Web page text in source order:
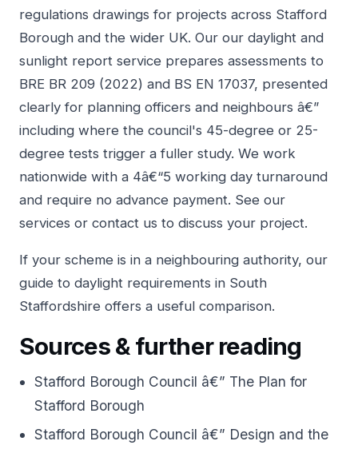
regulations drawings for projects across Stafford
Borough and the wider UK. Our our daylight and
sunlight report service prepares assessments to
BRE BR 209 (2022) and BS EN 17037, presented
clearly for planning officers and neighbours â€”
including where the council's 45-degree or 25-
degree tests trigger a fuller study. We work
nationwide with a 4â€“5 working day turnaround
and require no advance payment. See our
services or contact us to discuss your project.
If your scheme is in a neighbouring authority, our
guide to daylight requirements in South
Staffordshire offers a useful comparison.
Sources & further reading
Stafford Borough Council â€” The Plan for
Stafford Borough
Stafford Borough Council â€” Design and the